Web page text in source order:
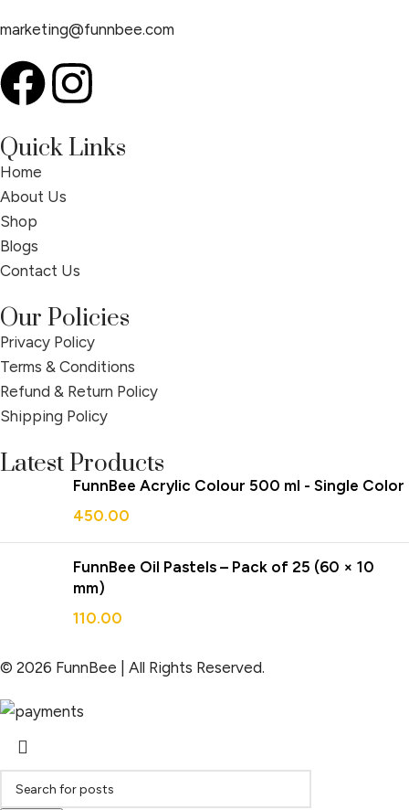
marketing@funnbee.com
Quick Links
Home
About Us
Shop
Blogs
Contact Us
Our Policies
Privacy Policy
Terms & Conditions
Refund & Return Policy
Shipping Policy
Latest Products
FunnBee Acrylic Colour 500 ml - Single Color
450.00
FunnBee Oil Pastels – Pack of 25 (60 × 10
mm)
110.00
© 2026 FunnBee | All Rights Reserved.